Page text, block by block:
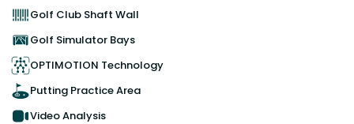
Golf Club Shaft Wall
Golf Simulator Bays
OPTIMOTION Technology
Putting Practice Area
Video Analysis